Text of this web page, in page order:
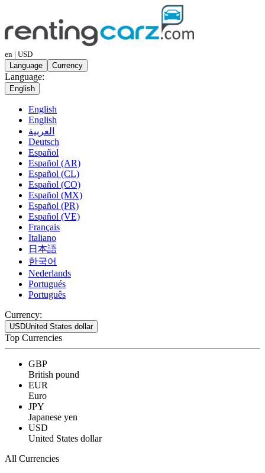
en | USD
Language
Currency
Language:
English
English
English
العربية
Deutsch
Español
Español (AR)
Español (CL)
Español (CO)
Español (MX)
Español (PR)
Español (VE)
Français
Italiano
日本語
한국어
Nederlands
Portugués
Português
Currency:
USDUnited States dollar
Top Currencies
GBP
British pound
EUR
Euro
JPY
Japanese yen
USD
United States dollar
All Currencies